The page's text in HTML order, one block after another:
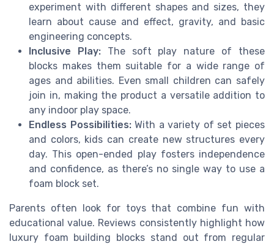
experiment with different shapes and sizes, they
learn about cause and effect, gravity, and basic
engineering concepts.
Inclusive Play:The soft play nature of these
blocks makes them suitable for a wide range of
ages and abilities. Even small children can safely
join in, making the product a versatile addition to
any indoor play space.
Endless Possibilities:With a variety of set pieces
and colors, kids can create new structures every
day. This open-ended play fosters independence
and confidence, as there’s no single way to use a
foam block set.
Parents often look for toys that combine fun with
educational value. Reviews consistently highlight how
luxury foam building blocks stand out from regular